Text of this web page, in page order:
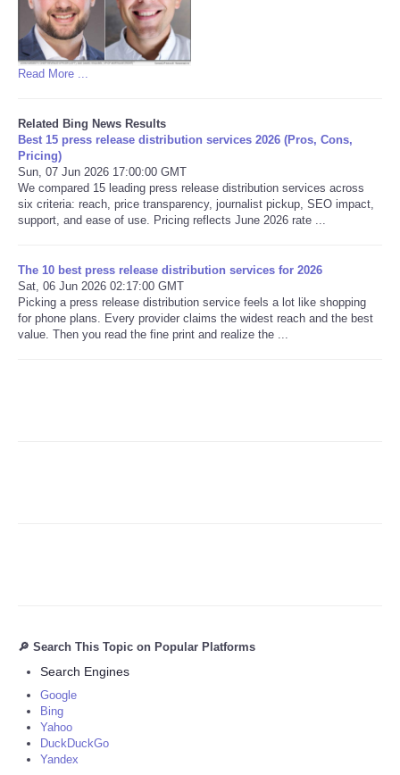
Read More ...
Related Bing News Results
Best 15 press release distribution services 2026 (Pros, Cons,
Pricing)
Sun, 07 Jun 2026 17:00:00 GMT
We compared 15 leading press release distribution services across
six criteria: reach, price transparency, journalist pickup, SEO impact,
support, and ease of use. Pricing reflects June 2026 rate ...
The 10 best press release distribution services for 2026
Sat, 06 Jun 2026 02:17:00 GMT
Picking a press release distribution service feels a lot like shopping
for phone plans. Every provider claims the widest reach and the best
value. Then you read the fine print and realize the ...
🔎 Search This Topic on Popular Platforms
Search Engines
Google
Bing
Yahoo
DuckDuckGo
Yandex